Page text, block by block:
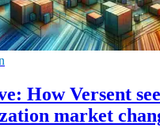
How Versent
market